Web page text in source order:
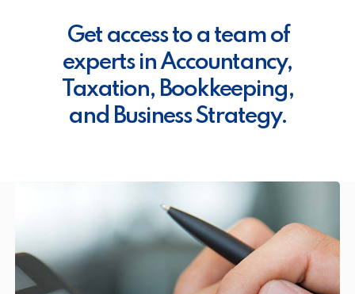
Get access to a team of
experts in Accountancy,
Taxation, Bookkeeping,
and Business Strategy.